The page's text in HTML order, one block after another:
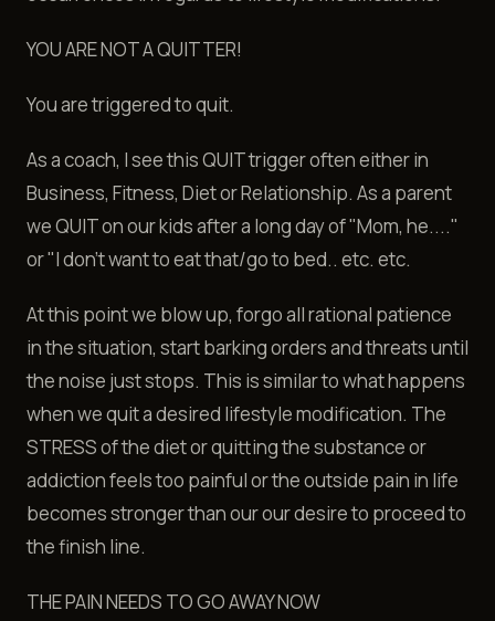
YOU ARE NOT A QUITTER!
You are triggered to quit.
As a coach, I see this QUIT trigger often either in
Business, Fitness, Diet or Relationship. As a parent
we QUIT on our kids after a long day of "Mom, he...."
or "I don't want to eat that/go to bed.. etc. etc.
At this point we blow up, forgo all rational patience
in the situation, start barking orders and threats until
the noise just stops. This is similar to what happens
when we quit a desired lifestyle modification. The
STRESS of the diet or quitting the substance or
addiction feels too painful or the outside pain in life
becomes stronger than our our desire to proceed to
the finish line.
THE PAIN NEEDS TO GO AWAY NOW